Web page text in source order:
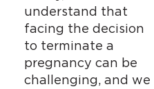
understand that
facing the decision
to terminate a
pregnancy can be
challenging, and we